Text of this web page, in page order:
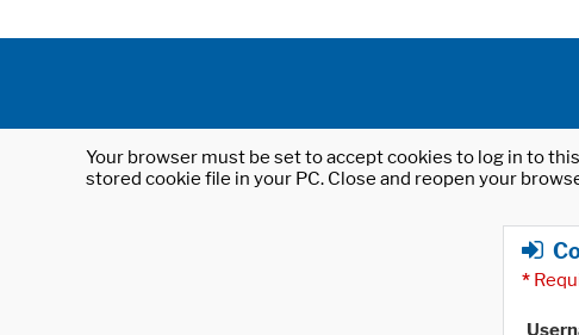
Your browser must be set to accept cookies to log in to
stored cookie file in your PC. Close and reopen your
*